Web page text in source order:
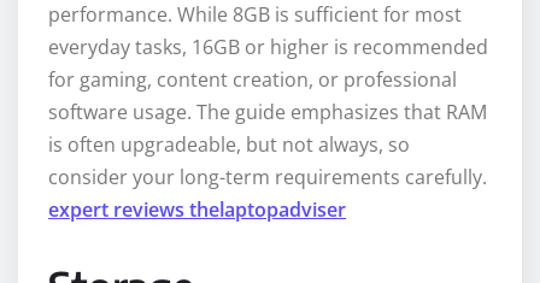
performance. While 8GB is sufficient for most
everyday tasks, 16GB or higher is recommended
for gaming, content creation, or professional
software usage. The guide emphasizes that RAM
is often upgradeable, but not always, so
consider your long-term requirements carefully.
expert reviews thelaptopadviser